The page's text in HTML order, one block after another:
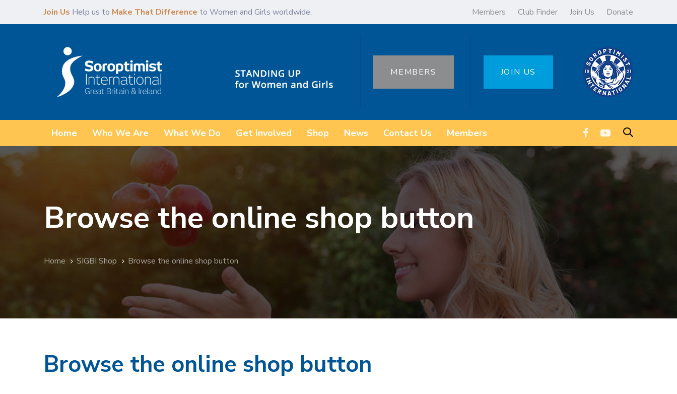
Join Us Help us to Make That Difference to Women and Girls worldwide. Members Club Finder Join Us Donate
MEMBERS JOIN US
Home Who We Are What We Do Get Involved Shop News Contact Us Members
Browse the online shop button
Home SIGBI Shop Browse the online shop button
Browse the online shop button